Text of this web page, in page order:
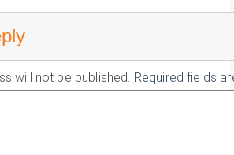
will not be published. Required fields